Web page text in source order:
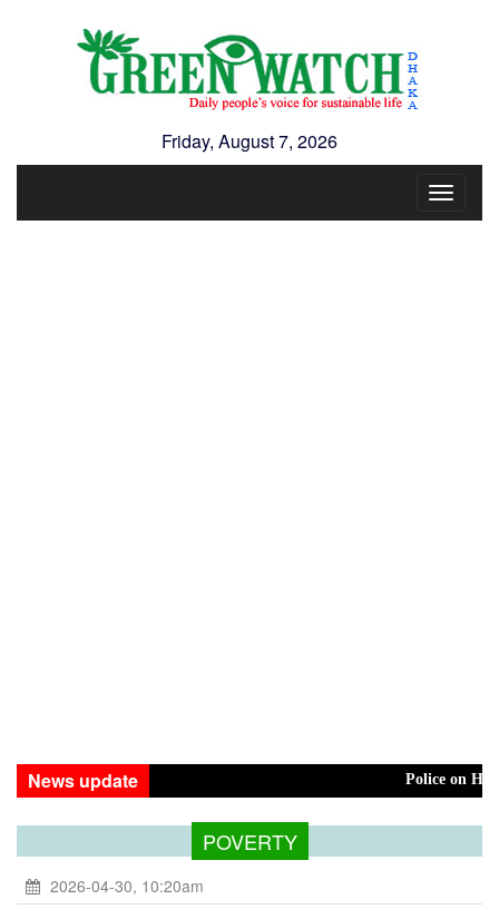
Friday, August 7, 2026
Toggle
News update Police on High Alert
POVERTY
2026-04-30, 10:20am